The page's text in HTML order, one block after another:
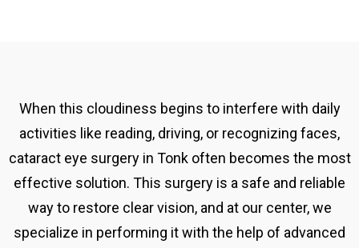
When this cloudiness begins to interfere with daily
activities like reading, driving, or recognizing faces,
cataract eye surgery in Tonk often becomes the most
effective solution. This surgery is a safe and reliable
way to restore clear vision, and at our center, we
specialize in performing it with the help of advanced